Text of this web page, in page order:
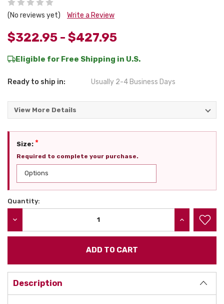
(No reviews yet) Write a Review
$322.95 - $427.95
Eligible for Free Shipping in U.S.
Ready to ship in: Usually 2-4 Business Days
View More Details
Size: *
Required to complete your purchase.
Current
Quantity:
INCREASE
Description